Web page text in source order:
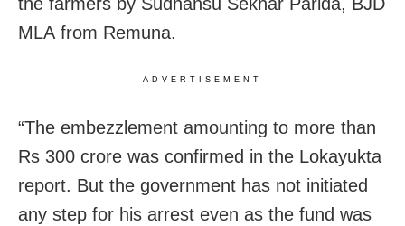
MLA from Remuna.
ADVERTISEMENT
“The embezzlement amounting to more than
Rs 300 crore was confirmed in the Lokayukta
report. But the government has not initiated
any step for his arrest even as the fund was